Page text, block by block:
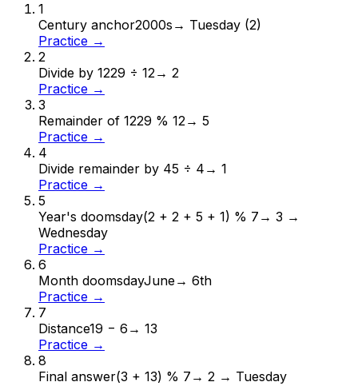
1
Century anchor2000s → Tuesday (2)
Practice →
2
Divide by 1229 ÷ 12→ 2
Practice →
3
Remainder of 1229 % 12→ 5
Practice →
4
Divide remainder by 45 ÷ 4 → 1
Practice →
5
Year's doomsday(2 + 2 + 5 + 1) % 7 → 3 →
Wednesday
Practice →
6
Month doomsdayJune→ 6th
Practice →
7
Distance19 − 6 → 13
Practice →
8
Final answer(3 + 13) % 7 → 2 → Tuesday